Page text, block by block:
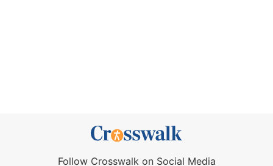
Follow Crosswalk on Social Media